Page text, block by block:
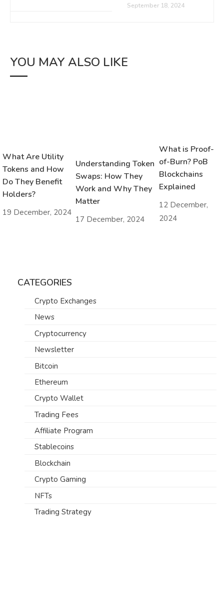
September 18, 2024
YOU MAY ALSO LIKE
What Are Utility
Tokens and How
Do They Benefit
Holders?
19 December, 2024
Understanding Token
Swaps: How They
Work and Why They
Matter
17 December, 2024
What is Proof-
of-Burn? PoB
Blockchains
Explained
12 December,
2024
CATEGORIES
Crypto Exchanges
News
Cryptocurrency
Newsletter
Bitcoin
Ethereum
Crypto Wallet
Trading Fees
Affiliate Program
Stablecoins
Blockchain
Crypto Gaming
NFTs
Trading Strategy